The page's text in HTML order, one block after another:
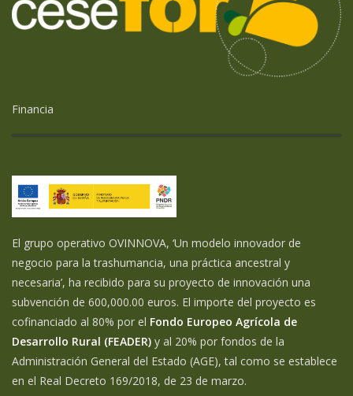
Financia
El grupo operativo OVINNOVA, ‘Un modelo innovador de
negocio para la trashumancia, una práctica ancestral y
necesaria’, ha recibido para su proyecto de innovación una
subvención de 600,000.00 euros. El importe del proyecto es
cofinanciado al 80% por el Fondo Europeo Agrícola de
Desarrollo Rural (FEADER) y al 20% por fondos de la
Administración General del Estado (AGE), tal como se establece
en el Real Decreto 169/2018, de 23 de marzo.